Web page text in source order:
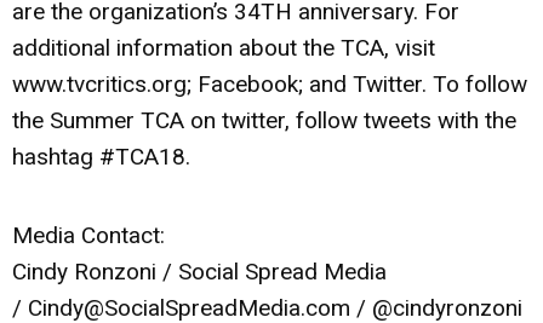
are the organization’s 34TH anniversary. For
additional information about the TCA, visit
www.tvcritics.org; Facebook; and Twitter. To follow
the Summer TCA on twitter, follow tweets with the
hashtag #TCA18.
Media Contact:
Cindy Ronzoni / Social Spread Media
/ Cindy@SocialSpreadMedia.com / @cindyronzoni